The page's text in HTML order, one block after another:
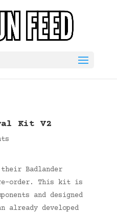
Kit V2
their Badlander
order. This kit is
and designed
already developed